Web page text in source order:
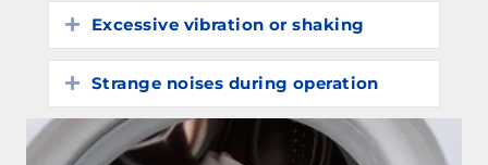
Expand
Excessive vibration or shaking
Expand
Strange noises during operation